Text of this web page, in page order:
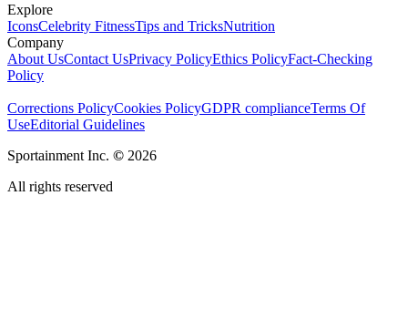
Explore
IconsCelebrity FitnessTips and TricksNutrition
Company
About UsContact UsPrivacy PolicyEthics PolicyFact-Checking
Policy
Corrections PolicyCookies PolicyGDPR complianceTerms Of
UseEditorial Guidelines
Sportainment Inc. © 2026
All rights reserved